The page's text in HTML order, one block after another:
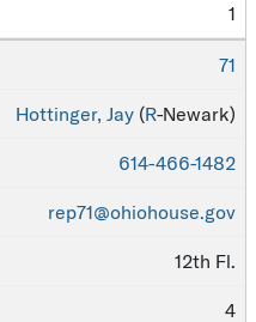
1
71
Hottinger, Jay (R-Newark)
614-466-1482
rep71@ohiohouse.gov
12th Fl.
4